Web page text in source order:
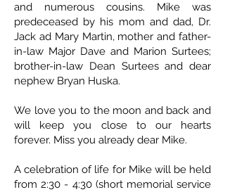
and numerous cousins. Mike was
predeceased by his mom and dad, Dr.
Jack ad Mary Martin, mother and father-
in-law Major Dave and Marion Surtees;
brother-in-law Dean Surtees and dear
nephew Bryan Huska.
We love you to the moon and back and
will keep you close to our hearts
forever. Miss you already dear Mike.
A celebration of life for Mike will be held
from 2:30 - 4:30 (short memorial service